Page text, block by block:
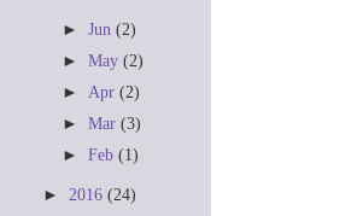
►Jun(2)
►May(2)
► Apr(2)
►Mar(3)
►Feb(1)
► 2016 (24)